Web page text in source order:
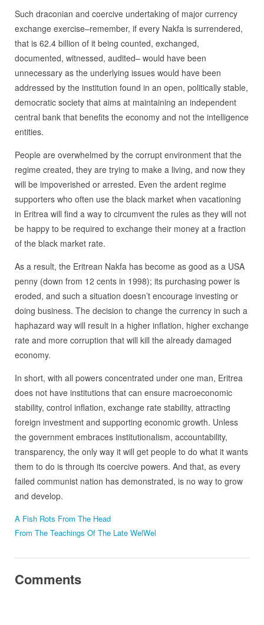
Such draconian and coercive undertaking of major currency
exchange exercise–remember, if every Nakfa is surrendered,
that is 62.4 billion of it being counted, exchanged,
documented, witnessed, audited– would have been
unnecessary as the underlying issues would have been
addressed by the institution found in an open, politically stable,
democratic society that aims at maintaining an independent
central bank that benefits the economy and not the intelligence
entities.
People are overwhelmed by the corrupt environment that the
regime created, they are trying to make a living, and now they
will be impoverished or arrested. Even the ardent regime
supporters who often use the black market when vacationing
in Eritrea will find a way to circumvent the rules as they will not
be happy to be required to exchange their money at a fraction
of the black market rate.
As a result, the Eritrean Nakfa has become as good as a USA
penny (down from 12 cents in 1998); its purchasing power is
eroded, and such a situation doesn’t encourage investing or
doing business. The decision to change the currency in such a
haphazard way will result in a higher inflation, higher exchange
rate and more corruption that will kill the already damaged
economy.
In short, with all powers concentrated under one man, Eritrea
does not have institutions that can ensure macroeconomic
stability, control inflation, exchange rate stability, attracting
foreign investment and supporting economic growth. Unless
the government embraces institutionalism, accountability,
transparency, the only way it will get people to do what it wants
them to do is through its coercive powers. And that, as every
failed communist nation has demonstrated, is no way to grow
and develop.
A Fish Rots From The Head
From The Teachings Of The Late WelWel
Comments